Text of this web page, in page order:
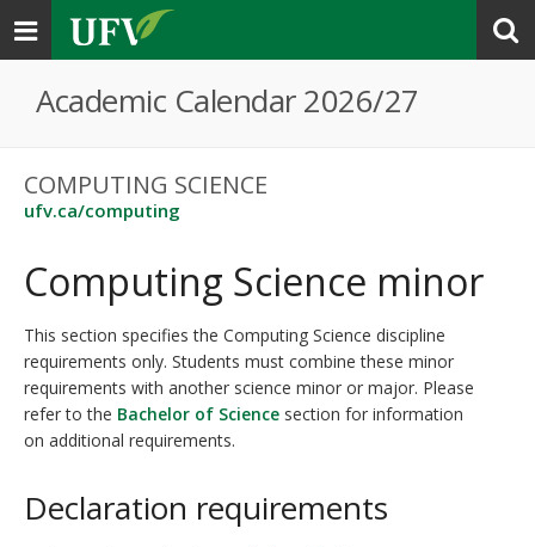
Toggle
navigation
Academic Calendar 2026/27
COMPUTING SCIENCE
ufv.ca/computing
Computing Science minor
This section specifies the Computing Science discipline
requirements only. Students must combine these minor
requirements with another science minor or major. Please
refer to the Bachelor of Science section for information
on additional requirements.
Declaration requirements